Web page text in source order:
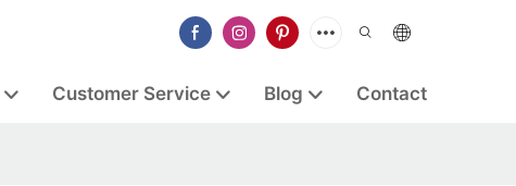
Customer Service Blog Contact